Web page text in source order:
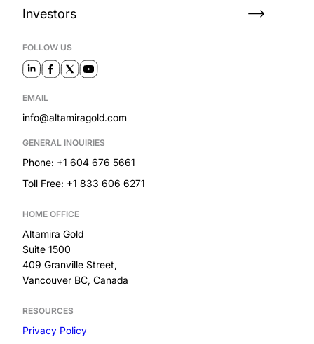
Investors
FOLLOW US
EMAIL
info@altamiragold.com
GENERAL INQUIRIES
Phone: +1 604 676 5661
Toll Free: +1 833 606 6271
HOME OFFICE
Altamira Gold
Suite 1500
409 Granville Street,
Vancouver BC, Canada
RESOURCES
Privacy Policy